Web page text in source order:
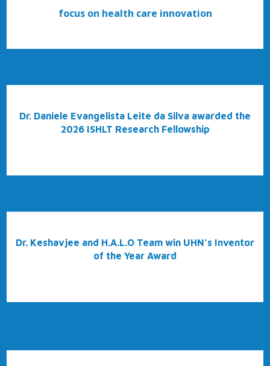
focus on health care innovation
Dr. Daniele Evangelista Leite da Silva awarded the
2026 ISHLT Research Fellowship
Dr. Keshavjee and H.A.L.O Team win UHN’s Inventor
of the Year Award